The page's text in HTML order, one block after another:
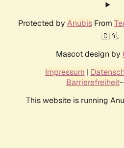
Protected by AnubisFrom
🇨🇦.
Mascot design by
Impressum |
Barrierefreiheit
This website is running